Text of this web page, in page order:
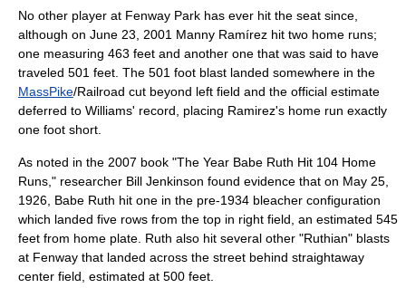
No other player at Fenway Park has ever hit the seat since,
although on June 23 2001 Manny Ramírez hit two home runs;
one measuring 463 feet and another one that was said to have
traveled 501 feet. The 501 foot blast landed somewhere in the
MassPike/Railroad cut beyond left field and the official estimate
deferred to Williams' record, placing Ramirez's home run exactly
one foot short.
As noted in the 2007 book "The Year Babe Ruth Hit 104 Home
Runs ," researcher Bill Jenkinson found evidence that on May 25
1926 Babe Ruth hit one in the pre-1934 bleacher configuration
which landed five rows from the top in right field, an estimated 545
feet from home plate. Ruth also hit several other "Ruthian" blasts
at Fenway that landed across the street behind straightaway
center field, estimated at 500 feet.